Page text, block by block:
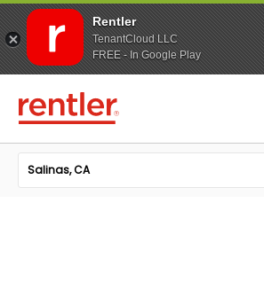
Rentler
TenantCloud LLC
FREE - In Google Play